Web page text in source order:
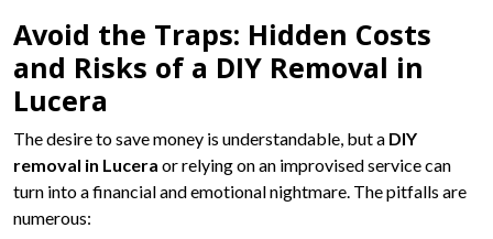
Avoid the Traps: Hidden Costs
and Risks of a DIY Removal in
Lucera
The desire to save money is understandable, but a DIY
removal in Lucera or relying on an improvised service can
turn into a financial and emotional nightmare. The pitfalls are
numerous: